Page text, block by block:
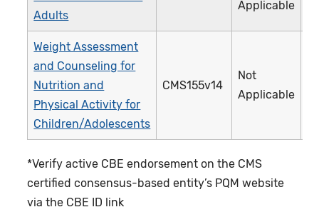
Adults
Applicable
Weight Assessment
and Counseling for
Nutrition and
Physical Activity for
Children/Adolescents
CMS155v14
Not
Applicable
*Verify active CBE endorsement on the CMS
certified consensus-based entity’s PQM website
via the CBE ID link